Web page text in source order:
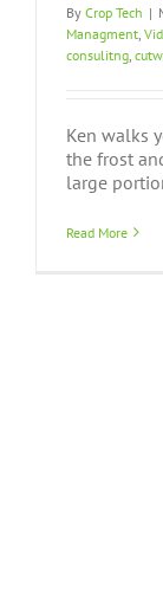
By Crop Tech |
Managment
consulitng
Ken walks
the frost
large
Read More